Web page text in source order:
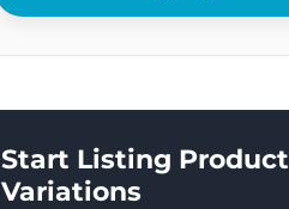
Start Listing Product
Variations